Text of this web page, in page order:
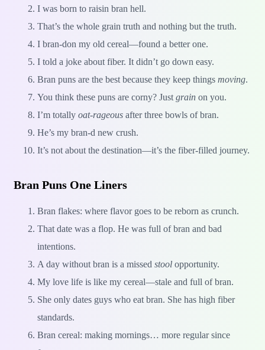
I was born to raisin bran hell.
That’s the whole grain truth and nothing but the truth.
I bran-don my old cereal—found a better one.
I told a joke about fiber. It didn’t go down easy.
Bran puns are the best because they keep things moving.
You think these puns are corny? Just grain on you.
I’m totally oat-rageous after three bowls of bran.
He’s my bran-d new crush.
It’s not about the destination—it’s the fiber-filled journey.
Bran Puns One Liners
Bran flakes: where flavor goes to be reborn as crunch.
That date was a flop. He was full of bran and bad
intentions.
A day without bran is a missed stool opportunity.
My love life is like my cereal—stale and full of bran.
She only dates guys who eat bran. She has high fiber
standards.
Bran cereal: making mornings… more regular since